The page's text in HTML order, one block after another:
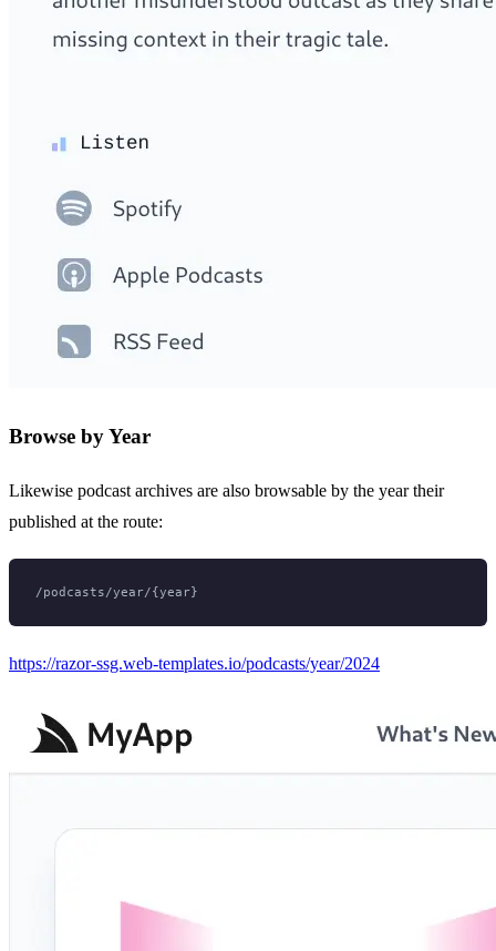
Browse by Year
Likewise podcast archives are also browsable by the year their
published at the route:
https://razor-ssg.web-templates.io/podcasts/year/2024